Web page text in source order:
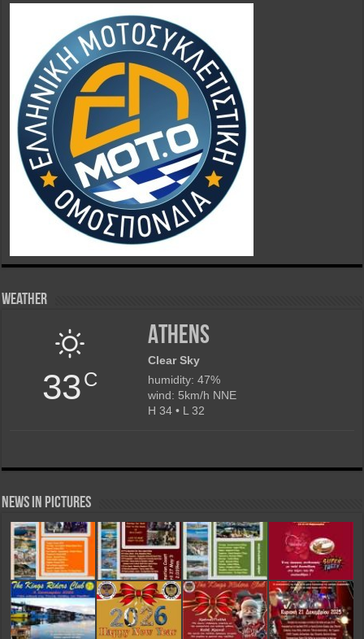
Weather
33C
Athens
Clear Sky
humidity: 47%
wind: 5km/h NNE
H 34 • L 32
News in Pictures